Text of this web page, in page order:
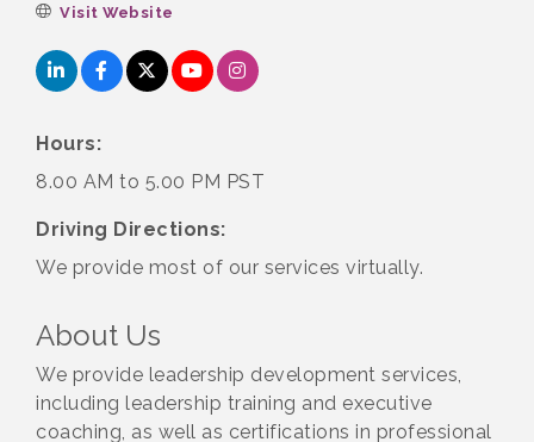
Visit Website
Hours:
8.00 AM to 5.00 PM PST
Driving Directions:
We provide most of our services virtually.
About Us
We provide leadership development services,
including leadership training and executive
coaching, as well as certifications in professional